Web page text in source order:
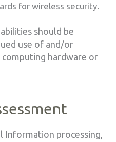
for wireless security.
should be
use of and/or
hardware or
Information processing,